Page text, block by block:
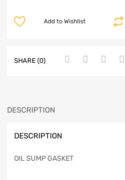
Add to Wishlist
SHARE (0)
DESCRIPTION
DESCRIPTION
OIL SUMP GASKET